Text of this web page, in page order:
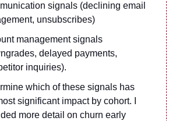
signals (declining email
unsubscribes)
management signals
delayed payments,
inquiries).
which of these signals has
significant impact by cohort. I
more detail on churn early